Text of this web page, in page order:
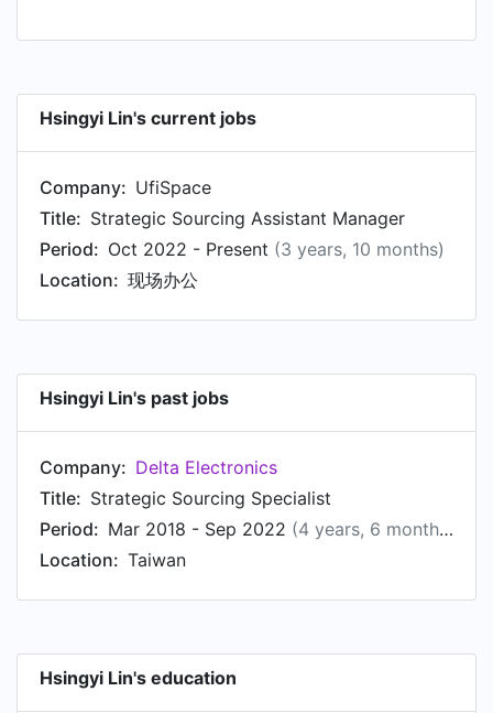
Hsingyi Lin's current jobs
Company: UfiSpace
Title: Strategic Sourcing Assistant Manager
Period: Oct 2022 - Present (3 years, 10 months)
Location: 现场办公
Hsingyi Lin's past jobs
Company: Delta Electronics
Title: Strategic Sourcing Specialist
Period: Mar 2018 - Sep 2022 (4 years, 6 months)
Location: Taiwan
Hsingyi Lin's education